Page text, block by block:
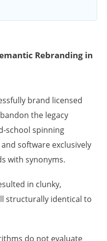
Rebranding in
brand licensed
the legacy
school spinning
software exclusively
with synonyms.
in clunky,
structurally identical to
do not evaluate